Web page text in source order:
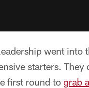
went into
starters. They
first round to grab